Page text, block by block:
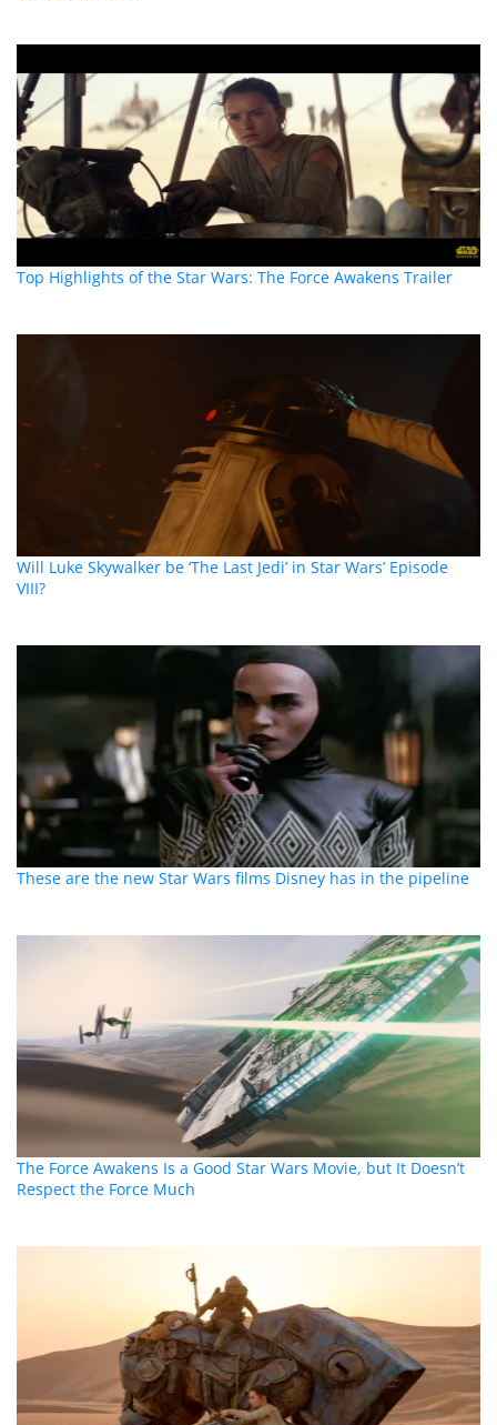
Top Highlights of the Star Wars: The Force Awakens Trailer
Will Luke Skywalker be ‘The Last Jedi’ in Star Wars’ Episode
VIII?
These are the new Star Wars films Disney has in the pipeline
The Force Awakens Is a Good Star Wars Movie, but It Doesn’t
Respect the Force Much